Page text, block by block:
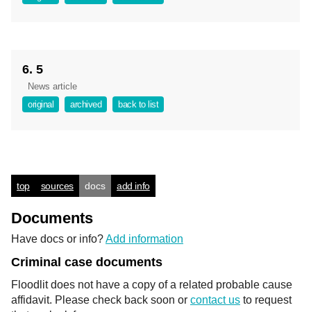
6. 5
News article
original
archived back to list
top sources docs add info
Documents
Have docs or info?Add information
Criminal case documents
Floodlit does not have a copy of a related probable cause
affidavit. Please check back soon or contact us to request